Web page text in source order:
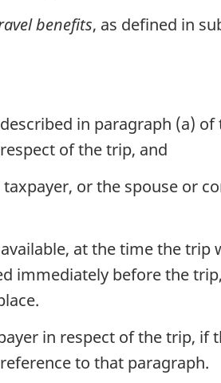
benefits, as defined in
in paragraph (a)
of the trip, and
or the spouse or
at the time the
immediately before the
in respect of the trip, if
to that paragraph.